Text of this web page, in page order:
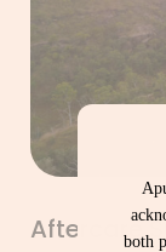
Aftercare
both